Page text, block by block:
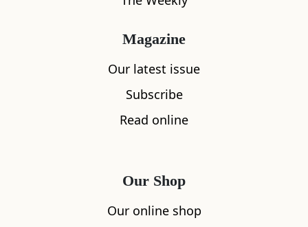
Magazine
Our latest issue
Subscribe
Read online
Our Shop
Our online shop